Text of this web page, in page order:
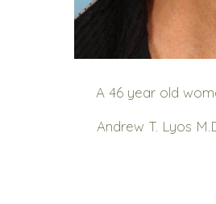
A 46 year old
Andrew T. Lyos